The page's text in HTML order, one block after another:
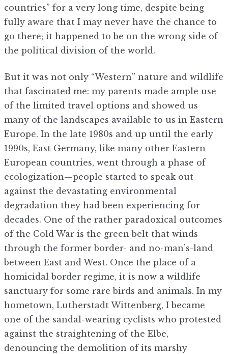
countries” for a very long time, despite being
fully aware that I may never have the chance to
go there; it happened to be on the wrong side of
the political division of the world.
But it was not only “Western” nature and wildlife
that fascinated me: my parents made ample use
of the limited travel options and showed us
many of the landscapes available to us in Eastern
Europe. In the late 1980s and up until the early
1990s, East Germany, like many other Eastern
European countries, went through a phase of
ecologization—people started to speak out
against the devastating environmental
degradation they had been experiencing for
decades. One of the rather paradoxical outcomes
of the Cold War is the green belt that winds
through the former border- and no-man’s-land
between East and West. Once the place of a
homicidal border regime, it is now a wildlife
sanctuary for some rare birds and animals. In my
hometown, Lutherstadt Wittenberg, I became
one of the sandal-wearing cyclists who protested
against the straightening of the Elbe,
denouncing the demolition of its marshy